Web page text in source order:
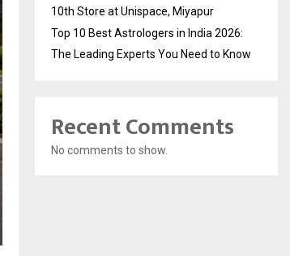
10th Store at Unispace, Miyapur
Top 10 Best Astrologers in India 2026:
The Leading Experts You Need to Know
Recent Comments
No comments to show.